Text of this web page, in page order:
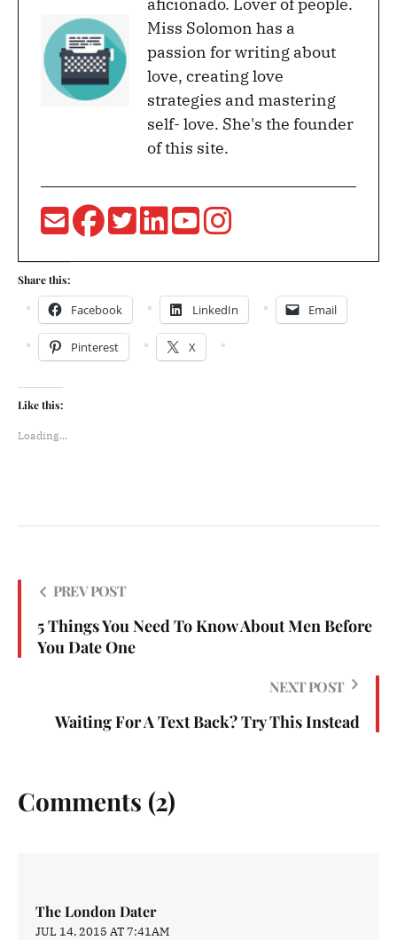
Miss Solomon has a
passion for writing about
love, creating love
strategies and mastering
self- love. She's the founder
of this site.
Share this:
Facebook LinkedIn Email
Pinterest X
Like this:
Loading...
PREV POST
5 Things You Need To Know About Men Before
You Date One
NEXT POST
Waiting For A Text Back? Try This Instead
Comments (2)
The London Dater
JUL 14, 2015 AT 7:41AM